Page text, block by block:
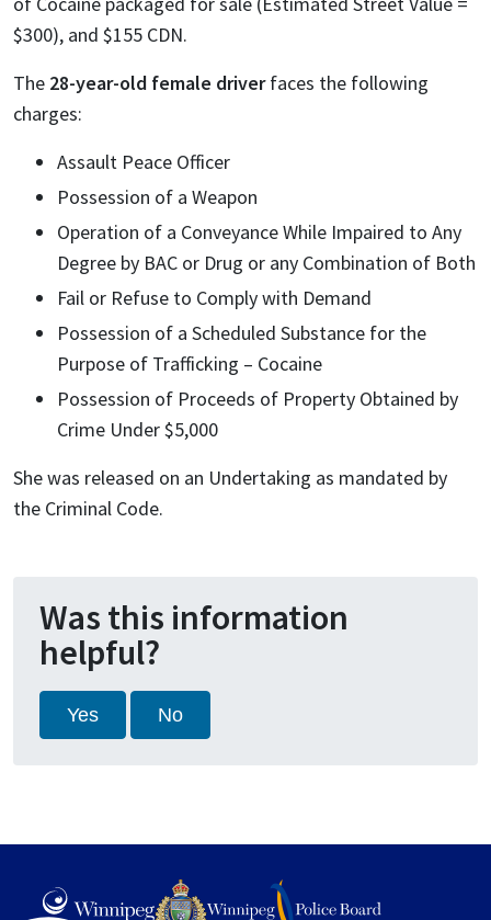
$300), and $155 CDN.
The 28-year-old female driverfaces the following
charges:
Assault Peace Officer
Possession of a Weapon
Operation of a Conveyance While Impaired to Any
Degree by BAC or Drug or any Combination of Both
Fail or Refuse to Comply with Demand
Possession of a Scheduled Substance for the
Purpose of Trafficking – Cocaine
Possession of Proceeds of Property Obtained by
Crime Under $5,000
She was released on an Undertaking as mandated by
the Criminal Code.
Was this information
helpful?
Yes No